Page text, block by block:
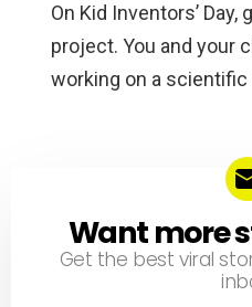
On Kid Inventors’
project. You and your
working on a
NEWSLETTER
Want more
Get the best viral